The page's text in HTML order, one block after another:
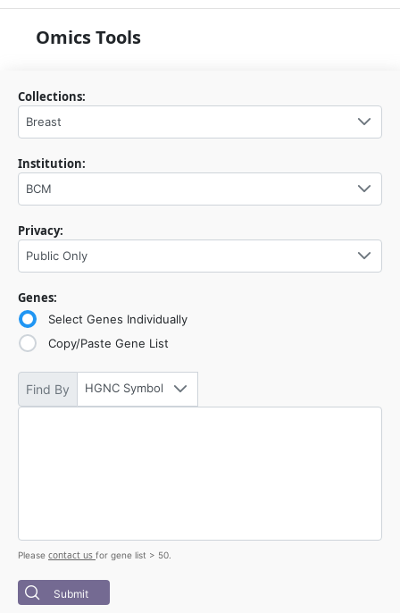
Omics Tools
Collections:
Breast
Institution:
BCM
Privacy:
Public Only
Genes:
Select Genes Individually
Copy/Paste Gene List
Find By HGNC Symbol
Please contact us for gene list > 50.
Submit